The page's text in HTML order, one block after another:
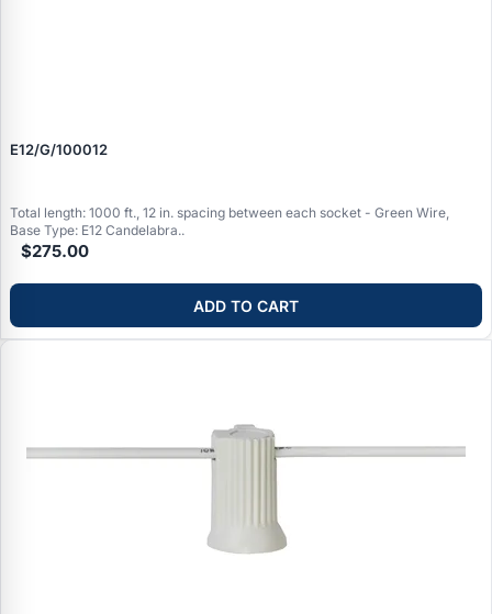
E12/G/100012
Total length: 1000 ft., 12 in. spacing between each socket - Green Wire,
Base Type: E12 Candelabra..
$275.00
ADD TO CART